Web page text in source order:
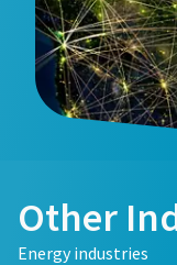
Other
Energy industries